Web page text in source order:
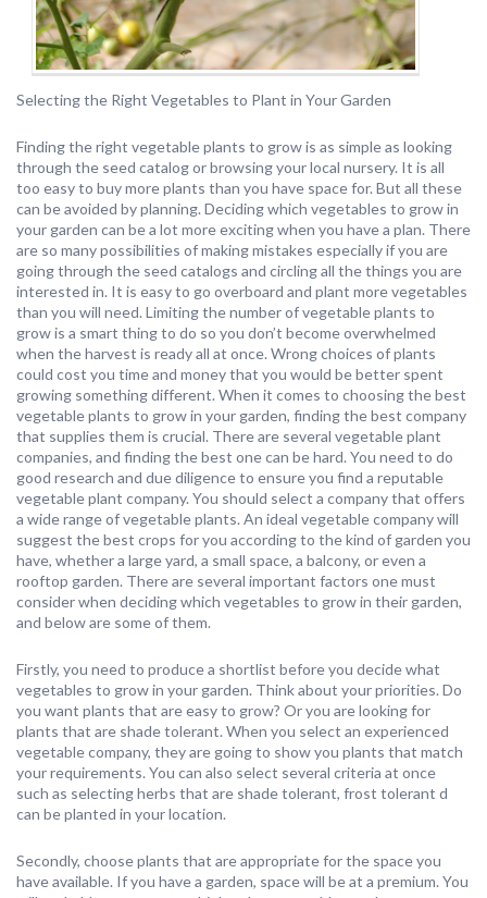
Selecting the Right Vegetables to Plant in Your Garden
Finding the right vegetable plants to grow is as simple as looking
through the seed catalog or browsing your local nursery. It is all
too easy to buy more plants than you have space for. But all these
can be avoided by planning. Deciding which vegetables to grow in
your garden can be a lot more exciting when you have a plan. There
are so many possibilities of making mistakes especially if you are
going through the seed catalogs and circling all the things you are
interested in. It is easy to go overboard and plant more vegetables
than you will need. Limiting the number of vegetable plants to
grow is a smart thing to do so you don’t become overwhelmed
when the harvest is ready all at once. Wrong choices of plants
could cost you time and money that you would be better spent
growing something different. When it comes to choosing the best
vegetable plants to grow in your garden, finding the best company
that supplies them is crucial. There are several vegetable plant
companies, and finding the best one can be hard. You need to do
good research and due diligence to ensure you find a reputable
vegetable plant company. You should select a company that offers
a wide range of vegetable plants. An ideal vegetable company will
suggest the best crops for you according to the kind of garden you
have, whether a large yard, a small space, a balcony, or even a
rooftop garden. There are several important factors one must
consider when deciding which vegetables to grow in their garden,
and below are some of them.
Firstly, you need to produce a shortlist before you decide what
vegetables to grow in your garden. Think about your priorities. Do
you want plants that are easy to grow? Or you are looking for
plants that are shade tolerant. When you select an experienced
vegetable company, they are going to show you plants that match
your requirements. You can also select several criteria at once
such as selecting herbs that are shade tolerant, frost tolerant d
can be planted in your location.
Secondly, choose plants that are appropriate for the space you
have available. If you have a garden, space will be at a premium. You